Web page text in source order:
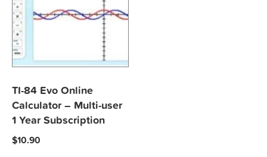
TI-84 Evo Online
Calculator – Multi-user
1 Year Subscription
$10.90